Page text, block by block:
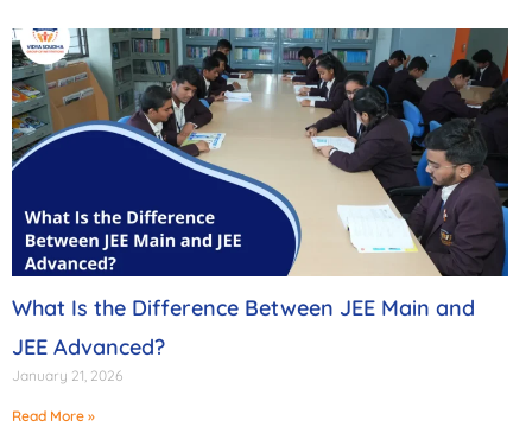
What Is the Difference Between JEE Main and
JEE Advanced?
January 21, 2026
Read More »